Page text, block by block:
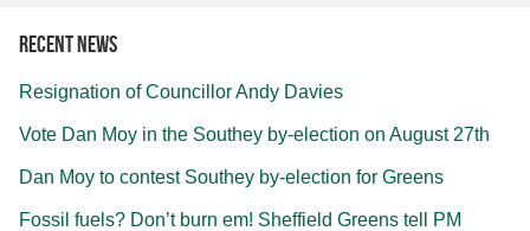
Recent news
Resignation of Councillor Andy Davies
Vote Dan Moy in the Southey by-election on August 27th
Dan Moy to contest Southey by-election for Greens
Fossil fuels? Don’t burn em! Sheffield Greens tell PM